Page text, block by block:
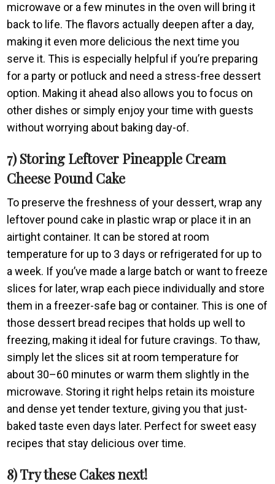
microwave or a few minutes in the oven will bring it
back to life. The flavors actually deepen after a day,
making it even more delicious the next time you
serve it. This is especially helpful if you’re preparing
for a party or potluck and need a stress-free dessert
option. Making it ahead also allows you to focus on
other dishes or simply enjoy your time with guests
without worrying about baking day-of.
7) Storing Leftover Pineapple Cream
Cheese Pound Cake
To preserve the freshness of your dessert, wrap any
leftover pound cake in plastic wrap or place it in an
airtight container. It can be stored at room
temperature for up to 3 days or refrigerated for up to
a week. If you’ve made a large batch or want to freeze
slices for later, wrap each piece individually and store
them in a freezer-safe bag or container. This is one of
those dessert bread recipes that holds up well to
freezing, making it ideal for future cravings. To thaw,
simply let the slices sit at room temperature for
about 30–60 minutes or warm them slightly in the
microwave. Storing it right helps retain its moisture
and dense yet tender texture, giving you that just-
baked taste even days later. Perfect for sweet easy
recipes that stay delicious over time.
8) Try these Cakes next!